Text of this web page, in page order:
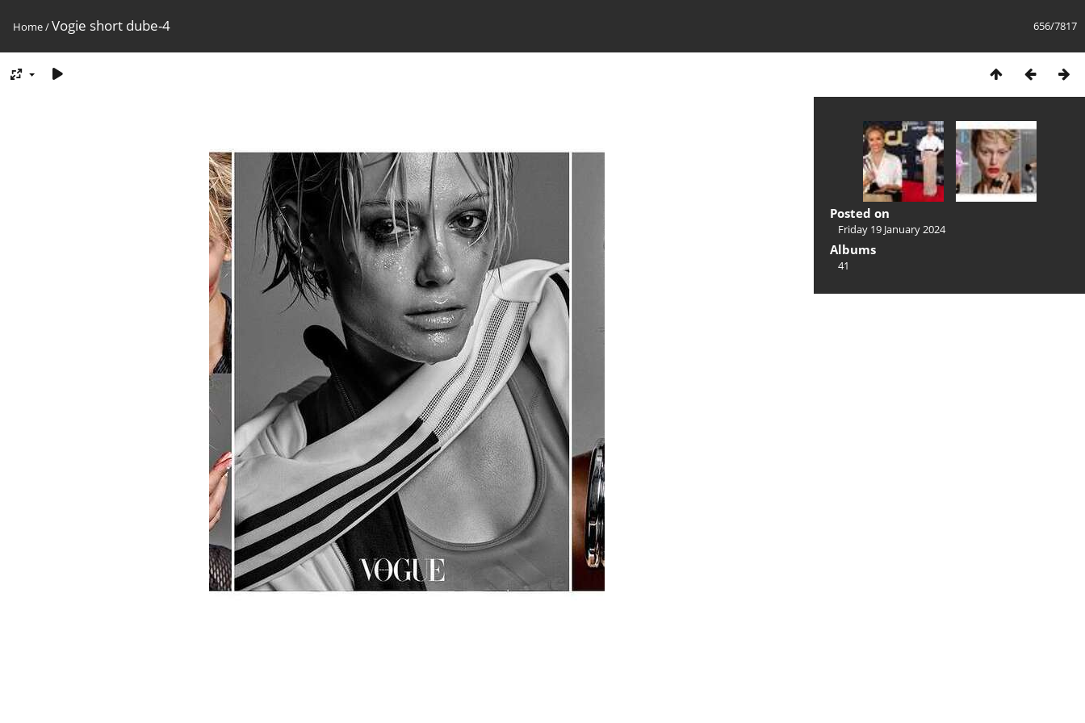
656/7817
Home/Vogie short dube-4
Posted on
Friday 19 January 2024
Albums
41